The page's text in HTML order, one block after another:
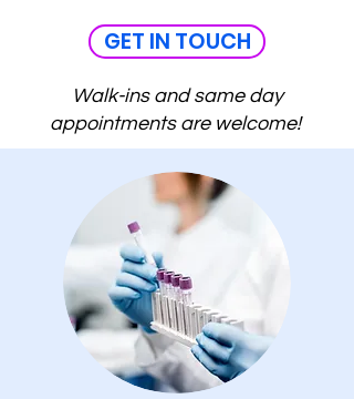
GET IN TOUCH
Walk-ins and same day
appointments are welcome!